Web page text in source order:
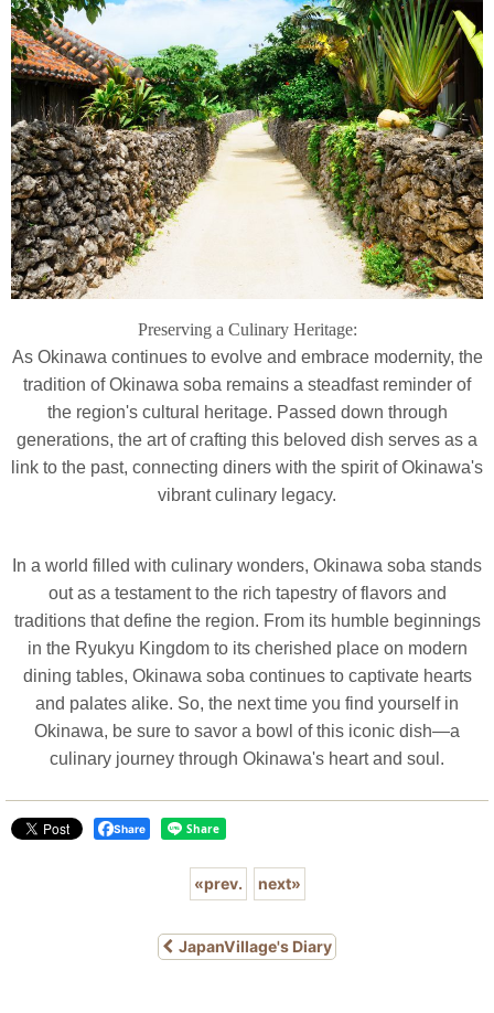
Preserving a Culinary Heritage:
As Okinawa continues to evolve and embrace modernity, the
tradition of Okinawa soba remains a steadfast reminder of
the region's cultural heritage. Passed down through
generations, the art of crafting this beloved dish serves as a
link to the past, connecting diners with the spirit of Okinawa's
vibrant culinary legacy.
In a world filled with culinary wonders, Okinawa soba stands
out as a testament to the rich tapestry of flavors and
traditions that define the region. From its humble beginnings
in the Ryukyu Kingdom to its cherished place on modern
dining tables, Okinawa soba continues to captivate hearts
and palates alike. So, the next time you find yourself in
Okinawa, be sure to savor a bowl of this iconic dish—a
culinary journey through Okinawa's heart and soul.
Share
«prev. next»
JapanVillage's Diary